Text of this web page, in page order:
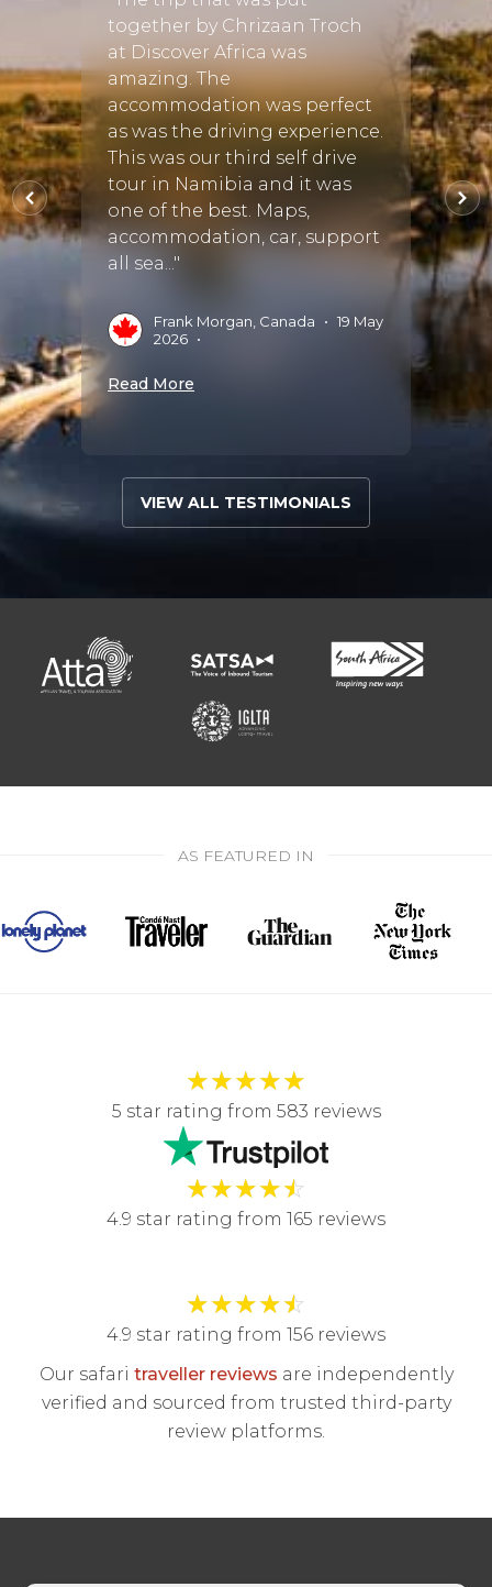
and
the
together by Chrizaan Troch
at Discover Africa was
amazing. The
accommodation was perfect
as was the driving experience.
This was our third self drive
tour in Namibia and it was
one of the best. Maps,
accommodation, car, support
all sea..."
Frank Morgan, Canada • 19 May
2026 •
Read More
&
We
most
VIEW ALL TESTIMONIALS
AS FEATURED IN
★★★★★
5 star rating from 583 reviews
★★★★☆
4.9 star rating from 165 reviews
★★★★☆
4.9 star rating from 156 reviews
Our safari traveller reviews are independently
verified and sourced from trusted third-party
review platforms.